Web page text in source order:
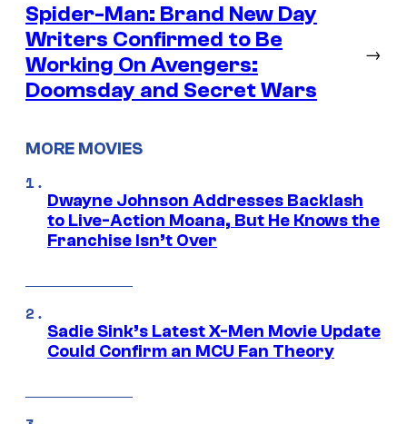
Spider-Man: Brand New Day
Writers Confirmed to Be
Working On Avengers:
Doomsday and Secret Wars
→
MORE MOVIES
Dwayne Johnson Addresses Backlash
to Live-Action Moana, But He Knows the
Franchise Isn’t Over
Sadie Sink’s Latest X-Men Movie Update
Could Confirm an MCU Fan Theory